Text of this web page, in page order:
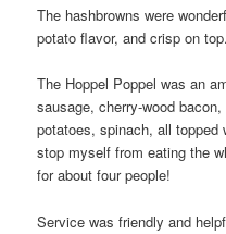
The hashbrowns were
potato flavor, and crisp on top.
The Hoppel Poppel was an
sausage, cherry-wood
potatoes, spinach, all
stop myself from eating the
for about four people!
Service was friendly and